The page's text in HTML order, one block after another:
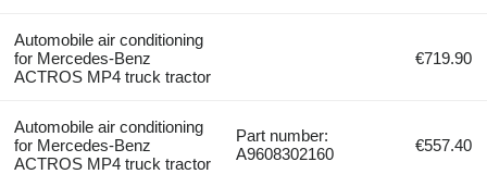
Automobile air conditioning
for Mercedes-Benz
ACTROS MP4 truck tractor
€719.90
Automobile air conditioning
for Mercedes-Benz
ACTROS MP4 truck tractor
Part number:
A9608302160
€557.40